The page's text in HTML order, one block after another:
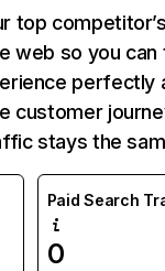
top
web so you can
perfectly
customer
stays the
Paid Search
0